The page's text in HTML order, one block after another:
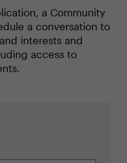
a Community
a conversation to
interests and
access to